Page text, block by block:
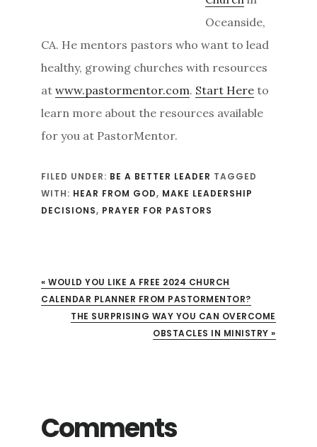
Oceanside,
CA. He mentors pastors who want to lead
healthy, growing churches with resources
atwww.pastormentor.com. Start Here to
learn more about the resources available
for you at PastorMentor.
FILED UNDER: BE A BETTER LEADER TAGGED
WITH: HEAR FROM GOD, MAKE LEADERSHIP
DECISIONS, PRAYER FOR PASTORS
« WOULD YOU LIKE A FREE 2024 CHURCH
CALENDAR PLANNER FROM PASTORMENTOR?
THE SURPRISING WAY YOU CAN OVERCOME
OBSTACLES IN MINISTRY »
Comments